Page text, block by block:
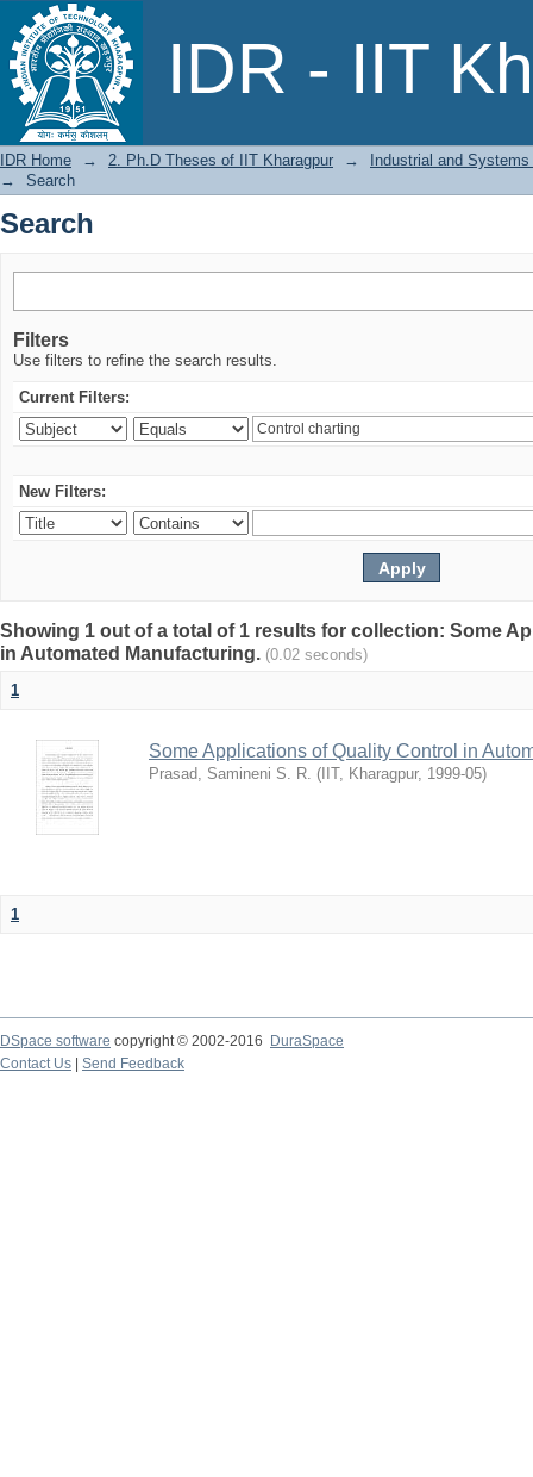
IDR - IIT
Search
IDR Home → 2. Ph.D Theses of IIT Kharagpur →
Industrial and
→
Search
Search
Filters
Use filters to refine the search results.
Current Filters:
New Filters:
Showing 1 out of a total of 1 results for collection: Some
in Automated Manufacturing. (0.02 seconds)
1
Some Applications of Quality Control in
Prasad, Samineni S. R. ( IIT, Kharagpur, 1999-05)
1
DSpace software copyright © 2002-2016
DuraSpace
Contact Us
Send Feedback